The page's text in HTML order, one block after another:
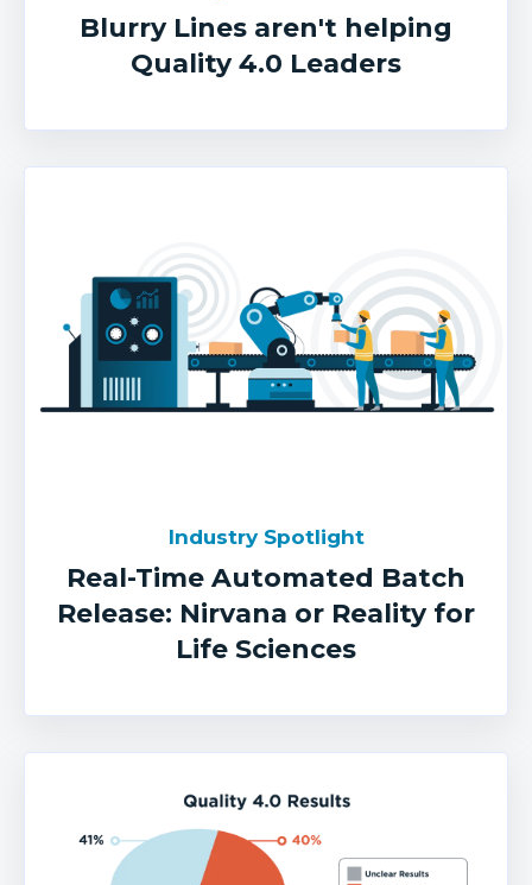
Blurry Lines aren't helping
Quality 4.0 Leaders
Industry Spotlight
Real-Time Automated Batch
Release: Nirvana or Reality for
Life Sciences